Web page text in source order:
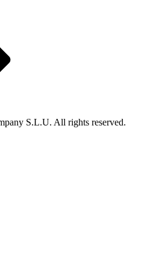
S.L.U. All rights reserved.